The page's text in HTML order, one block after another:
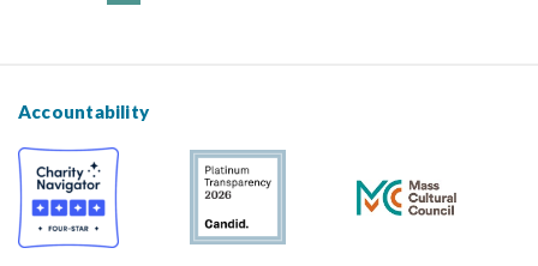
Accountability